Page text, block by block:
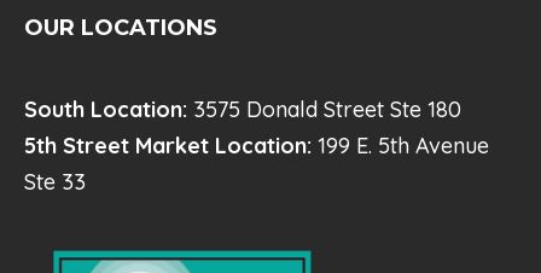
OUR LOCATIONS
South Location: 3575 Donald Street Ste 180
5th Street Market Location: 199 E. 5th Avenue
Ste 33